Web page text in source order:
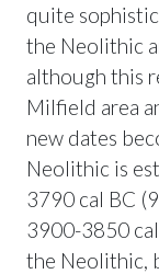
quite
the Neolithic
although this
Milfield area
new dates
Neolithic is
3790 cal BC
3900-3850
the Neolithic,